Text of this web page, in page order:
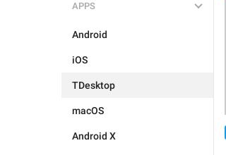
APPS
Android
iOS
TDesktop
macOS
Android X